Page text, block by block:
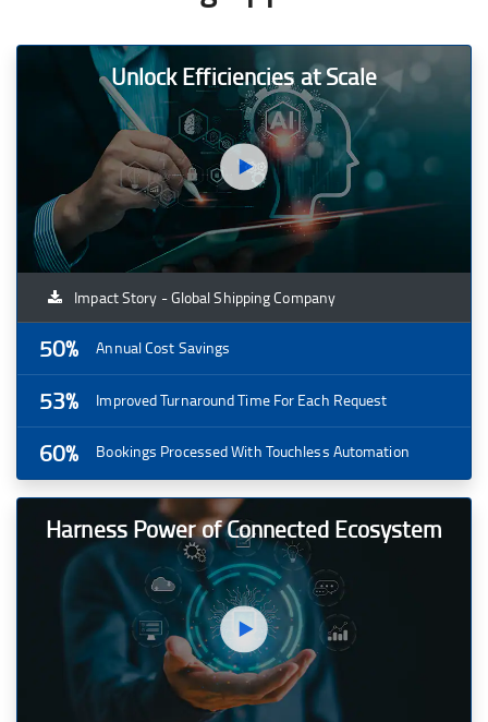
Unlock Efficiencies at Scale
Impact Story - Global Shipping Company
50% Annual Cost Savings
53% Improved Turnaround Time For Each Request
60% Bookings Processed With Touchless Automation
Harness Power of Connected Ecosystem